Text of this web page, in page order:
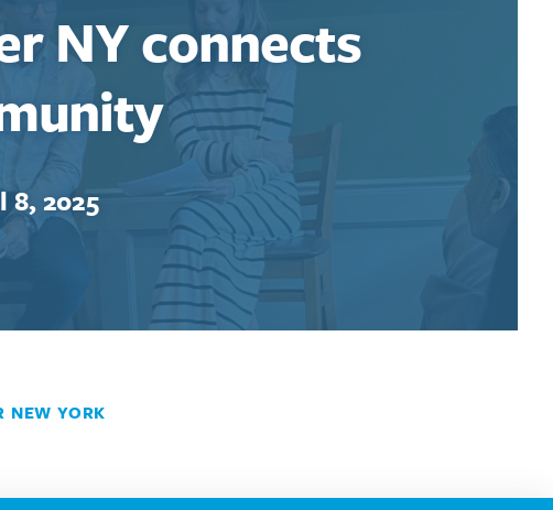
NY connects
8, 2025
NEW YORK